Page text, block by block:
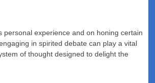
experience and on honing certain
in spirited debate can play a vital
of thought designed to delight the